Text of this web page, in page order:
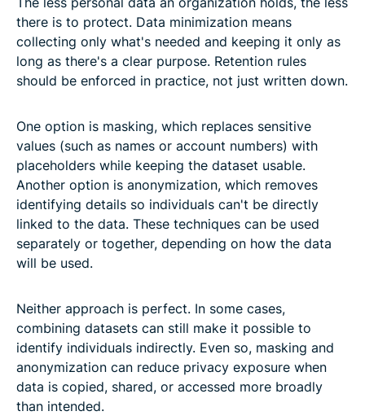
there is to protect. Data minimization means
collecting only what's needed and keeping it only as
long as there's a clear purpose. Retention rules
should be enforced in practice, not just written down.
One option is masking, which replaces sensitive
values (such as names or account numbers) with
placeholders while keeping the dataset usable.
Another option is anonymization, which removes
identifying details so individuals can't be directly
linked to the data. These techniques can be used
separately or together, depending on how the data
will be used.
Neither approach is perfect. In some cases,
combining datasets can still make it possible to
identify individuals indirectly. Even so, masking and
anonymization can reduce privacy exposure when
data is copied, shared, or accessed more broadly
than intended.